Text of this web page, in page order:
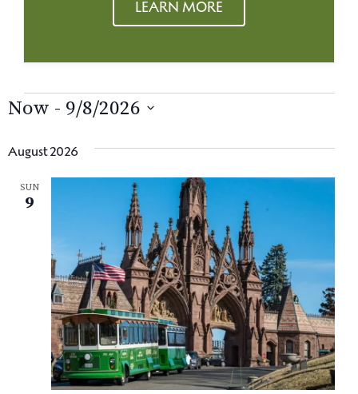
LEARN MORE
EVENTS
Now - 9/8/2026
e
August 2026
SUN
9